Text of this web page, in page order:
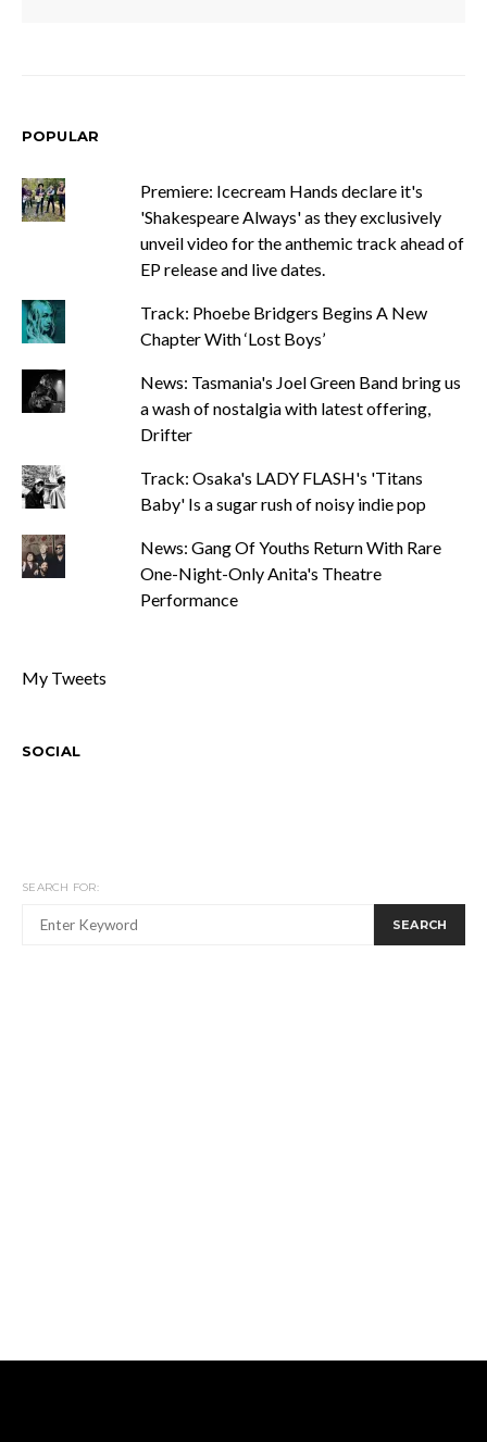
POPULAR
Premiere: Icecream Hands declare it's
'Shakespeare Always' as they exclusively
unveil video for the anthemic track ahead of
EP release and live dates.
Track: Phoebe Bridgers Begins A New
Chapter With ‘Lost Boys’
News: Tasmania's Joel Green Band bring us
a wash of nostalgia with latest offering,
Drifter
Track: Osaka's LADY FLASH's 'Titans
Baby' Is a sugar rush of noisy indie pop
News: Gang Of Youths Return With Rare
One-Night-Only Anita's Theatre
Performance
My Tweets
SOCIAL
SEARCH FOR:
SEARCH